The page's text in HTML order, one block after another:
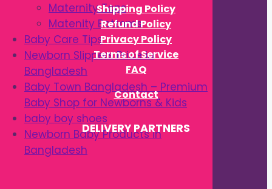
Maternity Tops
Matenity Bottoms
Baby Care Tips
Newborn Slippers Price in
Bangladesh
Baby Town Bangladesh – Premium
Baby Shop for Newborns & Kids
baby boy shoes
Newborn Baby Products in
Bangladesh
Shipping Policy
Refund Policy
Privacy Policy
Terms of Service
FAQ
Contact
DELIVERY PARTNERS